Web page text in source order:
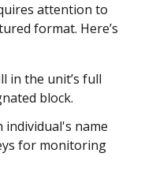
attention to
format. Here’s
in the unit’s full
block.
individual's name
for monitoring